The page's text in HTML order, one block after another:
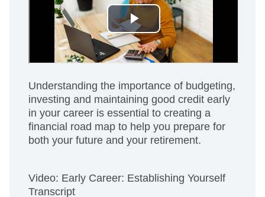
Understanding the importance of budgeting,
investing and maintaining good credit early
in your career is essential to creating a
financial road map to help you prepare for
both your future and your retirement.
Video: Early Career: Establishing Yourself
Transcript